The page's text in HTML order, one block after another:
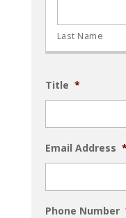
Title *
Email Address *
Phone Number